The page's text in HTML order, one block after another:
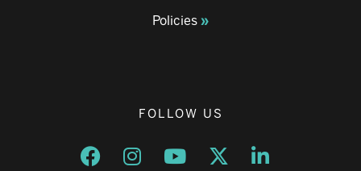
Policies
FOLLOW US
Opens a new window
Opens a new window
Opens a new window
Opens a new window
Opens a new